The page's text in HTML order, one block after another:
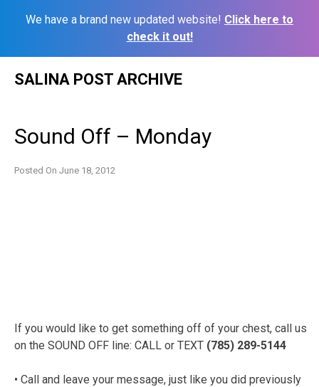
We have a brand new updated website! Click here to
check it out!
SALINA POST ARCHIVE
Sound Off – Monday
Posted On June 18, 2012
If you would like to get something off of your chest, call us
on the SOUND OFF line: CALL or TEXT (785) 289-5144
• Call and leave your message, just like you did previously